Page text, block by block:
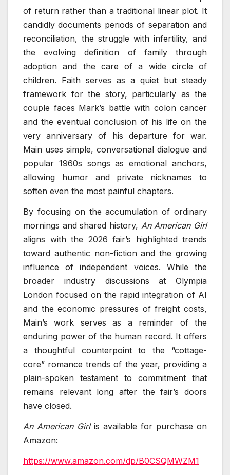
of return rather than a traditional linear plot. It
candidly documents periods of separation and
reconciliation, the struggle with infertility, and
the evolving definition of family through
adoption and the care of a wide circle of
children. Faith serves as a quiet but steady
framework for the story, particularly as the
couple faces Mark’s battle with colon cancer
and the eventual conclusion of his life on the
very anniversary of his departure for war.
Main uses simple, conversational dialogue and
popular 1960s songs as emotional anchors,
allowing humor and private nicknames to
soften even the most painful chapters.
By focusing on the accumulation of ordinary
mornings and shared history, An American Girl
aligns with the 2026 fair’s highlighted trends
toward authentic non-fiction and the growing
influence of independent voices. While the
broader industry discussions at Olympia
London focused on the rapid integration of AI
and the economic pressures of freight costs,
Main’s work serves as a reminder of the
enduring power of the human record. It offers
a thoughtful counterpoint to the “cottage-
core” romance trends of the year, providing a
plain-spoken testament to commitment that
remains relevant long after the fair’s doors
have closed.
An American Girlis available for purchase on
Amazon:
https://www.amazon.com/dp/B0CSQMWZM1